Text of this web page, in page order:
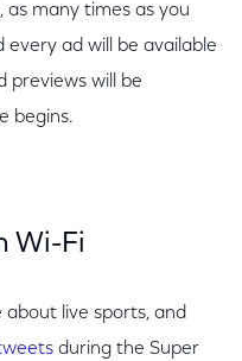
as many times as you
ad will be available
previews will be
begins.
Wi-Fi
about live sports, and
during the Super